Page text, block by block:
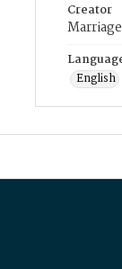
Creator
English